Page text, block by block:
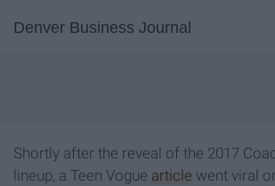
Denver Business Journal
Shortly after the reveal of the 2017
lineup, a Teen Vogue article went viral